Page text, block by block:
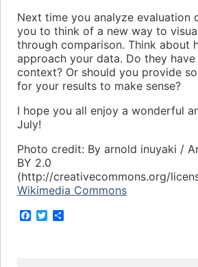
Next time you analyze evaluation
you to think of a new way to
through comparison. Think about
approach your data. Do they
context? Or should you provide
for your results to make sense?
I hope you all enjoy a wonderful
July!
Photo credit: By arnold inuyaki /
BY 2.0
(http://creativecommons.org/
Wikimedia Commons
F
T